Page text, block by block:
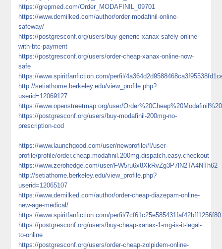
https://grepmed.com/Order_MODAFINIL_09701
https://www.demilked.com/author/order-modafinil-online-
safeway/
https://postgresconf.org/users/buy-generic-xanax-safely-online-
with-btc-payment
https://postgresconf.org/users/order-cheap-xanax-online-now-
safe
https://www.spiritfanfiction.com/perfil/
http://setiathome.berkeley.edu/view_profile.php?
userid=12069127
https://www.openstreetmap.org/user/
https://postgresconf.org/users/buy-modafinil-200mg-no-
prescription-cod
https://www.launchgood.com/user/newprofile#!/user-
profile/profile/order.cheap.modafinil.200mg.dispatch.easy.checkout
https://www.zerohedge.com/user/FW5ru6x8XkRvZg3P7lN2TA4NTh62
http://setiathome.berkeley.edu/view_profile.php?
userid=12065107
https://www.demilked.com/author/order-cheap-diazepam-online-
new-age-medical/
https://www.spiritfanfiction.com/perfil/7cf61c25e585431faf42bff1256f80
https://postgresconf.org/users/buy-cheap-xanax-1-mg-is-it-legal-
to-online
https://postgresconf.org/users/order-cheap-zolpidem-online-